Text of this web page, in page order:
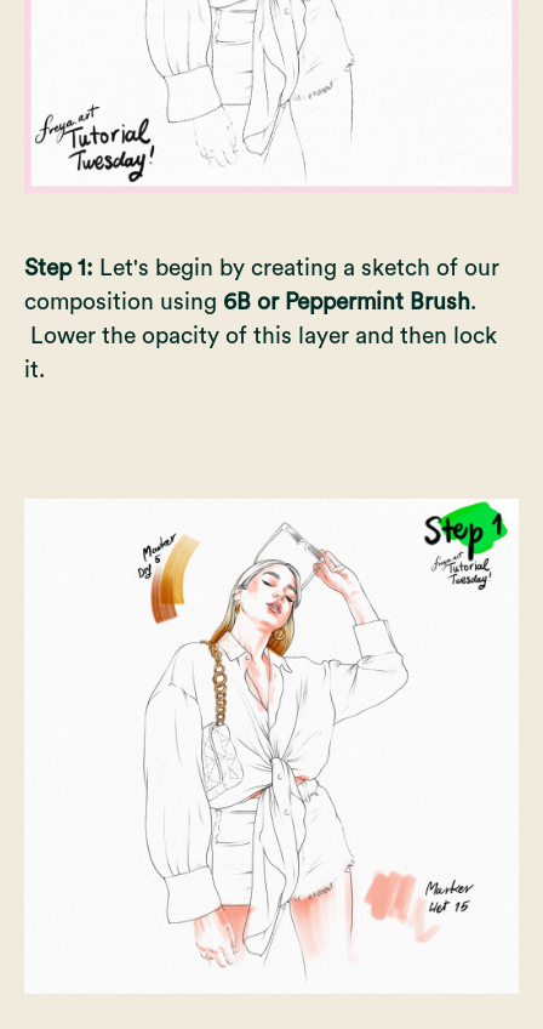
Step 1: Let's begin by creating a sketch of our
composition using 6B or Peppermint Brush.
Lower the opacity of this layer and then lock
it.